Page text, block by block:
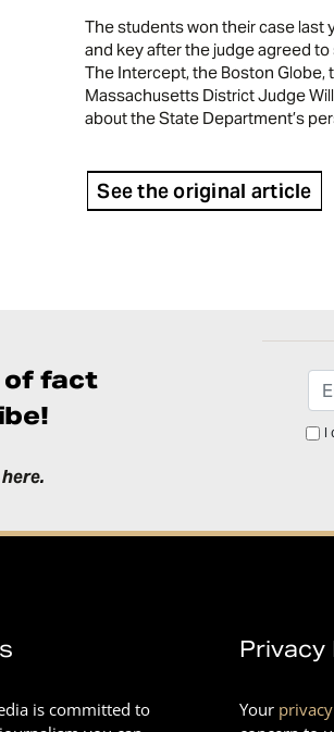
The students won their case last
and key after the judge agreed
The Intercept, the Boston Globe,
Massachusetts District Judge
about the State Department’s
See the original article
of fact
I
here.
is committed to
Privacy
Your privacy